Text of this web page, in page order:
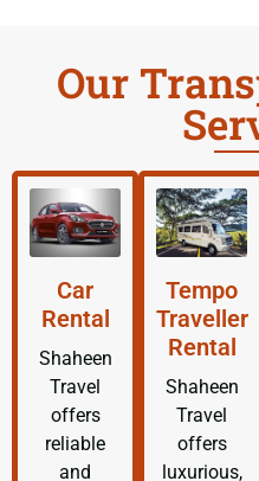
Our
Car
Rental
Shaheen
Travel
offers
reliable
and
Tempo
Traveller
Rental
Shaheen
Travel
offers
luxurious,